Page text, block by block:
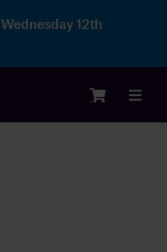
Wednesday 12th